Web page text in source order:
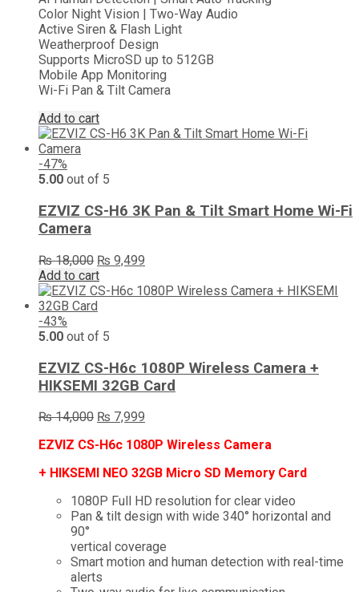
Color Night Vision | Two-Way Audio
Active Siren & Flash Light
Weatherproof Design
Supports MicroSD up to 512GB
Mobile App Monitoring
Wi-Fi Pan & Tilt Camera
Add to cart
-47%
5.00 out of 5
EZVIZ CS-H6 3K Pan & Tilt Smart Home Wi-Fi
Camera
₨18,000 Original
price
was:
₨ 18,000.
₨ 9,499
is:
Add to cart
-43%
5.00 out of 5
EZVIZ CS-H6c 1080P Wireless Camera +
HIKSEMI 32GB Card
₨14,000 Original
was:
₨ 7,999
is:
EZVIZ CS-H6c 1080P Wireless Camera
+ HIKSEMI NEO 32GB Micro SD Memory Card
1080P Full HD resolution for clear video
Pan & tilt design with wide 340° horizontal and
90°
vertical coverage
Smart motion and human detection with real-time
alerts